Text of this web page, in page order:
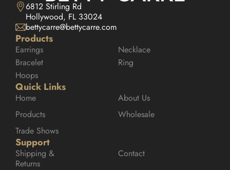
6812 Stirling Rd
Hollywood, FL 33024
bettycarre@bettycarre.com
Products
Earrings
Necklace
Bracelet
Ring
Hoops
Quick Links
Home
About Us
Products
Wholesale
Trade Shows
Support
Shipping &
Returns
Contact